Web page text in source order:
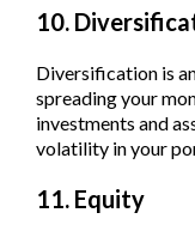
10.
Diversification is
spreading your
investments and
volatility in your
11. Equity